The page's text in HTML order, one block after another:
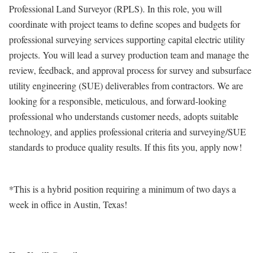
Professional Land Surveyor (RPLS). In this role, you will
coordinate with project teams to define scopes and budgets for
professional surveying services supporting capital electric utility
projects. You will lead a survey production team and manage the
review, feedback, and approval process for survey and subsurface
utility engineering (SUE) deliverables from contractors. We are
looking for a responsible, meticulous, and forward-looking
professional who understands customer needs, adopts suitable
technology, and applies professional criteria and surveying/SUE
standards to produce quality results. If this fits you, apply now!
*This is a hybrid position requiring a minimum of two days a
week in office in Austin, Texas!